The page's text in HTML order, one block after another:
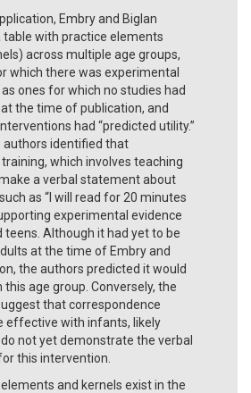
Embry and Biglan
table with practice elements
across multiple age groups,
which there was experimental
ones for which no studies had
the time of publication, and
had “predicted utility.”
authors identified that
which involves teaching
a verbal statement about
as “I will read for 20 minutes
experimental evidence
teens. Although it had yet to be
at the time of Embry and
the authors predicted it would
age group. Conversely, the
that correspondence
effective with infants, likely
not yet demonstrate the verbal
this intervention.
and kernels exist in the